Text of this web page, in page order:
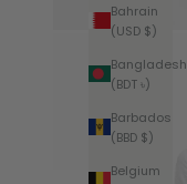
Bahrain
(USD $)
Bangladesh
(BDT ৳)
Barbados
(BBD $)
Belgium